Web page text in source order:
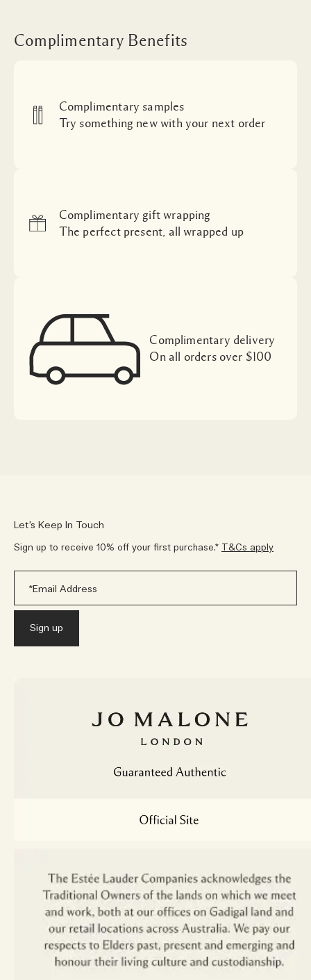
Complimentary Benefits
Complimentary samples
Try something new with your next order
Complimentary gift wrapping
The perfect present, all wrapped up
Complimentary delivery
On all orders over $100
Let’s Keep In Touch
Sign up to receive 10% off your first purchase.* T&Cs apply